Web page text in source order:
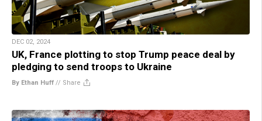
DEC 02, 2024
UK, France plotting to stop Trump peace deal by
pledging to send troops to Ukraine
By Ethan Huff // Share